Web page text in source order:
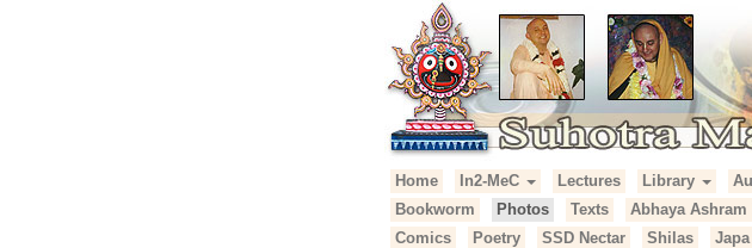
Suhotra Maharaja Archives
Home In2-MeC Lectures Library
Bookworm
Photos Texts Abhaya Ashram
Comics
Poetry SSD Nectar Shilas Japa